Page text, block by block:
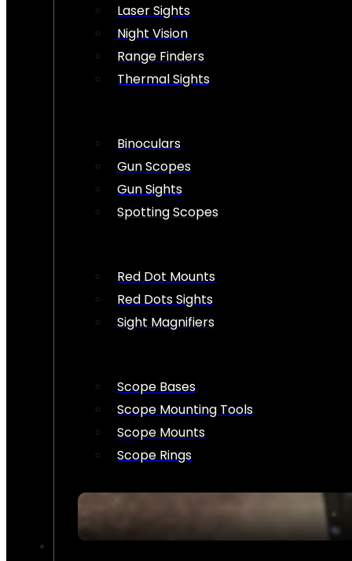
Laser Sights
Night Vision
Range Finders
Thermal Sights
Binoculars
Gun Scopes
Gun Sights
Spotting Scopes
Red Dot Mounts
Red Dots Sights
Sight Magnifiers
Scope Bases
Scope Mounting Tools
Scope Mounts
Scope Rings